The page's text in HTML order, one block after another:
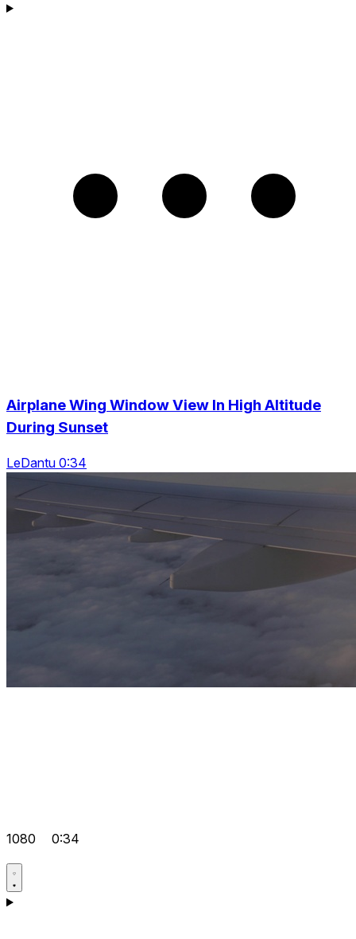
Airplane Wing Window View In High Altitude
During Sunset
LeDantu 0:34
1080 0:34